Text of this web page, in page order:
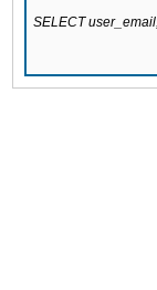
SELECT